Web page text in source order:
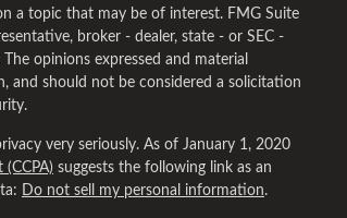
a topic that may be of interest. FMG Suite
broker - dealer, state - or SEC -
opinions expressed and material
and should not be considered a solicitation
very seriously. As of January 1, 2020
suggests the following link as an
Do not sell my personal information.